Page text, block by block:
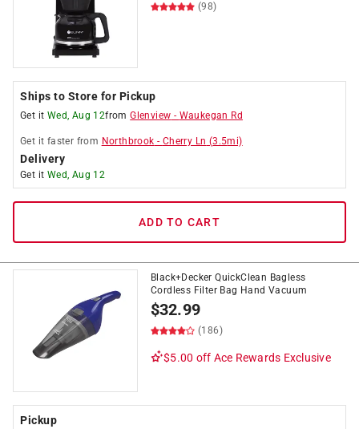
(98)
Ships to Store for Pickup
Get it Wed, Aug 12fromGlenview - Waukegan Rd
Get it faster from Northbrook - Cherry Ln (3.5mi)
Delivery
Get it Wed, Aug 12
ADD TO CART
Black+Decker QuickClean Bagless
Cordless Filter Bag Hand Vacuum
$32.99
(186)
$5.00 off Ace Rewards Exclusive
Pickup